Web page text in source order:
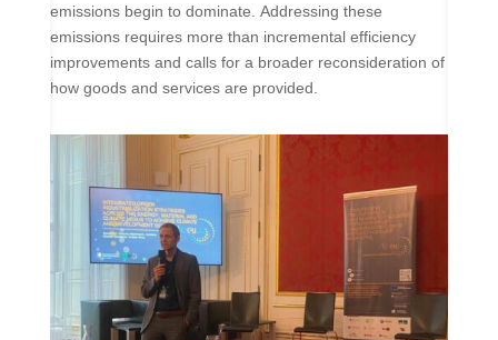
emissions begin to dominate. Addressing these
emissions requires more than incremental efficiency
improvements and calls for a broader reconsideration of
how goods and services are provided.